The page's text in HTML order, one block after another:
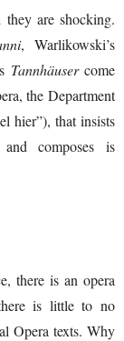
are shocking.
, Warlikowski’s
Tannhäusercome
the Department
hier”), that insists
composes is
there is an opera
is little to no
Opera texts. Why